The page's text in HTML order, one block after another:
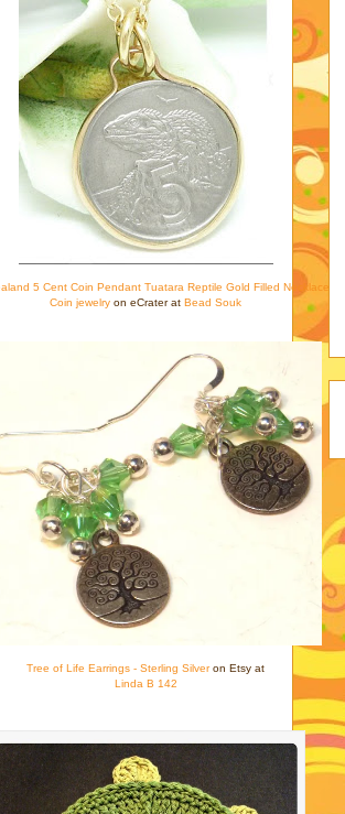
5 Cent Coin Pendant Tuatara Reptile Gold Filled Necklace
Coin jewelry on eCrater at Bead Souk
Tree of Life Earrings - Sterling Silveron Etsy at
Linda B 142